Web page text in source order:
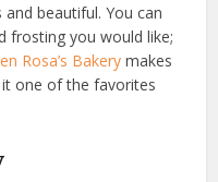
beautiful. You can
frosting you would like;
Rosa’s Bakery makes
it one of the favorites